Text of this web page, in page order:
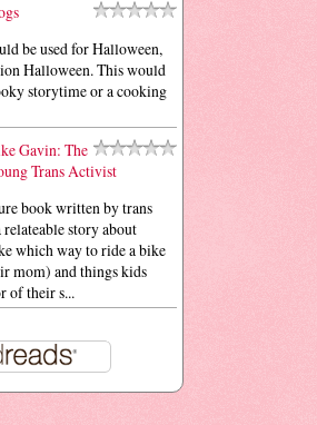
be used for Halloween,
Halloween. This would
storytime or a cooking
Gavin: The
Trans Activist
book written by trans
story about
which way to ride a bike
mom) and things kids
of their s...